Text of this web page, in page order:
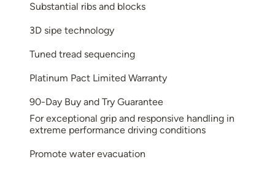
Substantial ribs and blocks
3D sipe technology
Tuned tread sequencing
Platinum Pact Limited Warranty
90-Day Buy and Try Guarantee
For exceptional grip and responsive handling in
extreme performance driving conditions
Promote water evacuation